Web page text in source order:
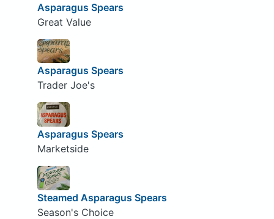
Asparagus Spears
Great Value
Asparagus Spears
Trader Joe's
Asparagus Spears
Marketside
Steamed Asparagus Spears
Season's Choice